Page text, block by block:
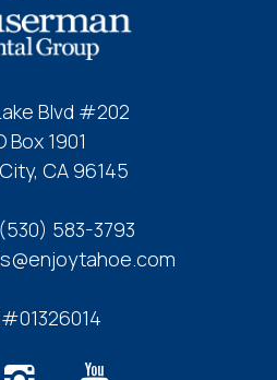
My Stay
Blvd #202
Box 1901
CA 96145
(530) 583-3793